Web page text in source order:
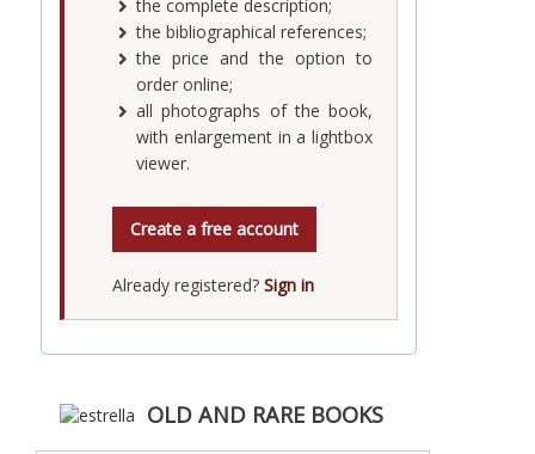
the complete description;
the bibliographical references;
the price and the option to
order online;
all photographs of the book,
with enlargement in a lightbox
viewer.
Create a free account
Already registered? Sign in
OLD AND RARE BOOKS